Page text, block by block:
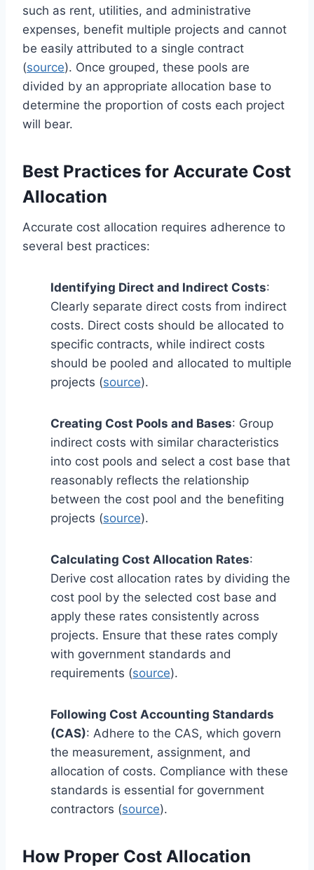
such as rent, utilities, and administrative
expenses, benefit multiple projects and cannot
be easily attributed to a single contract
(source). Once grouped, these pools are
divided by an appropriate allocation base to
determine the proportion of costs each project
will bear.
Best Practices for Accurate Cost
Allocation
Accurate cost allocation requires adherence to
several best practices:
Identifying Direct and Indirect Costs:
Clearly separate direct costs from indirect
costs. Direct costs should be allocated to
specific contracts, while indirect costs
should be pooled and allocated to multiple
projects (source).
Creating Cost Pools and Bases: Group
indirect costs with similar characteristics
into cost pools and select a cost base that
reasonably reflects the relationship
between the cost pool and the benefiting
projects (source).
Calculating Cost Allocation Rates:
Derive cost allocation rates by dividing the
cost pool by the selected cost base and
apply these rates consistently across
projects. Ensure that these rates comply
with government standards and
requirements (source).
Following Cost Accounting Standards
(CAS): Adhere to the CAS, which govern
the measurement, assignment, and
allocation of costs. Compliance with these
standards is essential for government
contractors (source).
How Proper Cost Allocation